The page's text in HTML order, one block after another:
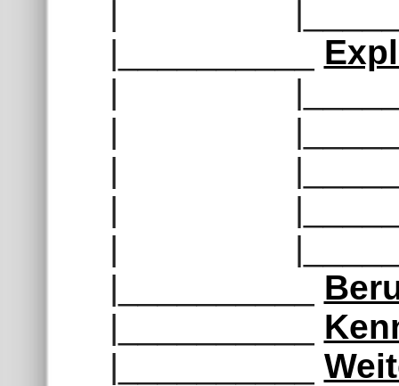
|
|__________
|
|
|
|
|
|__________
|__________
|__________